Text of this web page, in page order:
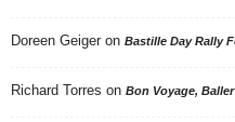
Doreen Geiger on Bastille Day Rally
Richard Torres on Bon Voyage, Baller